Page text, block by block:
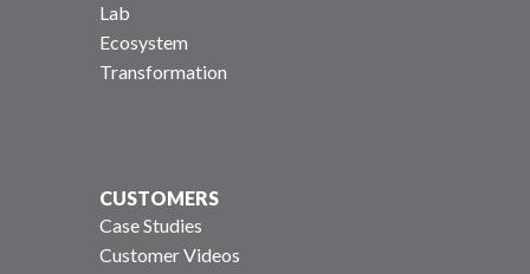
Lab
Ecosystem
Transformation
CUSTOMERS
Case Studies
Customer Videos